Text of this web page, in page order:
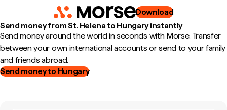
Download
Send money from St. Helena to Hungary instantly
Send money around the world in seconds with Morse. Transfer
between your own international accounts or send to your family
and friends abroad.
Send money to Hungary